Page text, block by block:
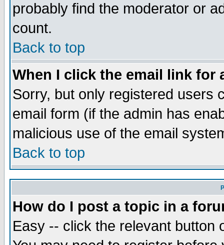
probably find the moderator or
count.
Back to top
When I click the email link for
Sorry, but only registered users
email form (if the admin has
malicious use of the email
Back to top
How do I post a topic in a
Easy -- click the relevant button